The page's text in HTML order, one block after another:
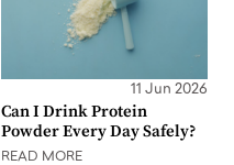
11 Jun 2026
Can I Drink Protein
Powder Every Day Safely?
READ MORE